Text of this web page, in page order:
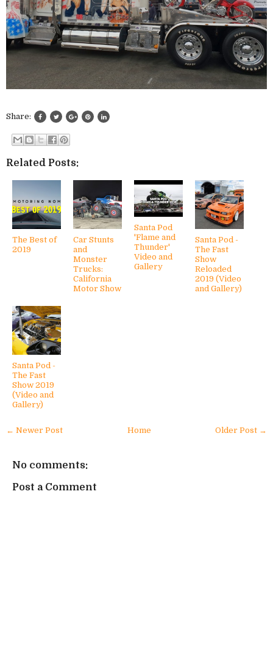
Share:
Related Posts:
The Best of
2019
Car Stunts
and
Monster
Trucks:
California
Motor Show
Santa Pod
'Flame and
Thunder'
Video and
Gallery
Santa Pod -
The Fast
Show
Reloaded
2019 (Video
and Gallery)
Santa Pod -
The Fast
Show 2019
(Video and
Gallery)
← Newer Post Older Post →
Home
No comments:
Post a Comment